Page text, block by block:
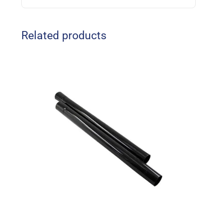
Related products